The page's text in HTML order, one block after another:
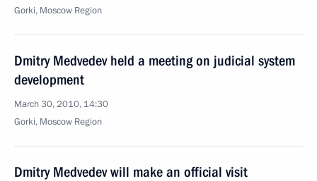
Gorki, Moscow Region
Dmitry Medvedev held a meeting on judicial system
development
March 30, 2010, 14:30
Gorki, Moscow Region
Dmitry Medvedev will make an official visit